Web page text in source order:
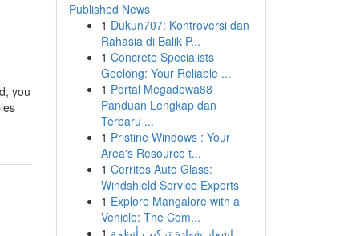
you
Published News
1 Dukun707: Kontroversi dan
Rahasia di Balik P...
1 Concrete Specialists
Geelong: Your Reliable ...
1 Portal Megadewa88
Panduan Lengkap dan
Terbaru ...
1 Pristine Windows : Your
Area's Resource t...
1 Cerritos Auto Glass:
Windshield Service Experts
1 Explore Mangalore with a
Vehicle: The Com...
1 إشعار شهادة تركيب أنظمة